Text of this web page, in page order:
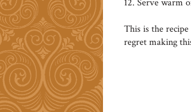
This is the
regret making